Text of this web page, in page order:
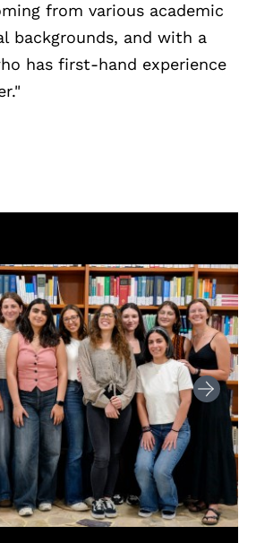
from various academic
backgrounds, and with a
has first-hand experience